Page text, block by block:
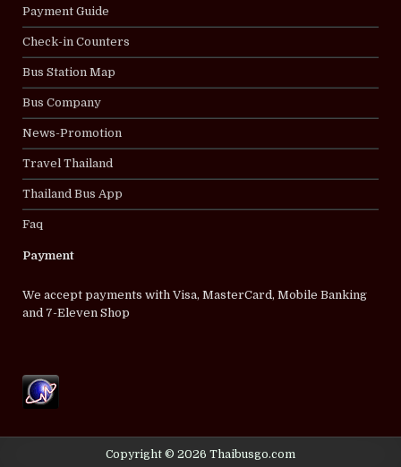
Payment Guide
Check-in Counters
Bus Station Map
Bus Company
News-Promotion
Travel Thailand
Thailand Bus App
Faq
Payment
We accept payments with Visa, MasterCard, Mobile Banking
and 7-Eleven Shop
Copyright © 2026 Thaibusgo.com